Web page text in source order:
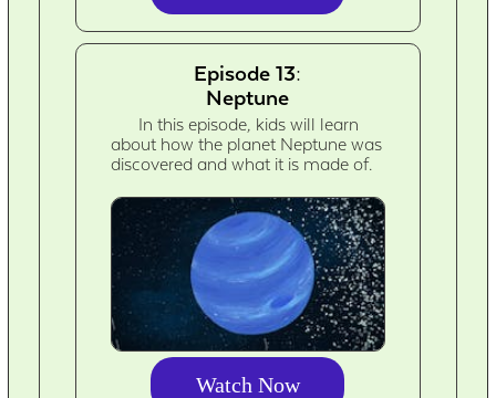
Episode 13:
Neptune
In this episode, kids will learn
about how the planet Neptune was
discovered and what it is made of.
Watch Now